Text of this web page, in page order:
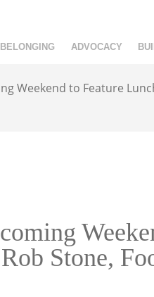
BELONGING ADVOCACY
Weekend to Feature
Stone,